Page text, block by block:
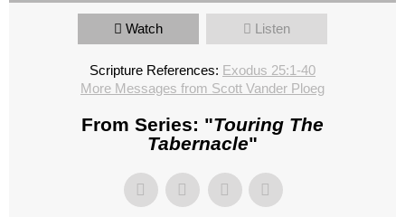
Watch Listen
Scripture References: Exodus 25:1-40
More Messages from Scott Vander Ploeg
From Series: "Touring The
Tabernacle"